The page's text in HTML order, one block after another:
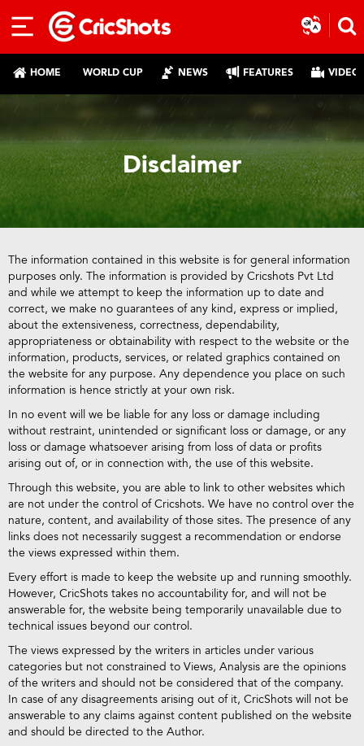
HOME WORLD CUP NEWS FEATURES
Disclaimer
The information contained in this website is for general information
purposes only. The information is provided by Cricshots Pvt Ltd
and while we attempt to keep the information up to date and
correct, we make no guarantees of any kind, express or implied,
about the extensiveness, correctness, dependability,
appropriateness or obtainability with respect to the website or the
information, products, services, or related graphics contained on
the website for any purpose. Any dependence you place on such
information is hence strictly at your own risk.
In no event will we be liable for any loss or damage including
without restraint, unintended or significant loss or damage, or any
loss or damage whatsoever arising from loss of data or profits
arising out of, or in connection with, the use of this website.
Through this website, you are able to link to other websites which
are not under the control of Cricshots. We have no control over the
nature, content, and availability of those sites. The presence of any
links does not necessarily suggest a recommendation or endorse
the views expressed within them.
Every effort is made to keep the website up and running smoothly.
However, CricShots takes no accountability for, and will not be
answerable for, the website being temporarily unavailable due to
technical issues beyond our control.
The views expressed by the writers in articles under various
categories but not constrained to Views, Analysis are the opinions
of the writers and should not be considered that of the company.
In case of any disagreements arising out of it, CricShots will not be
answerable to any claims against content published on the website
and should be directed to the Author.